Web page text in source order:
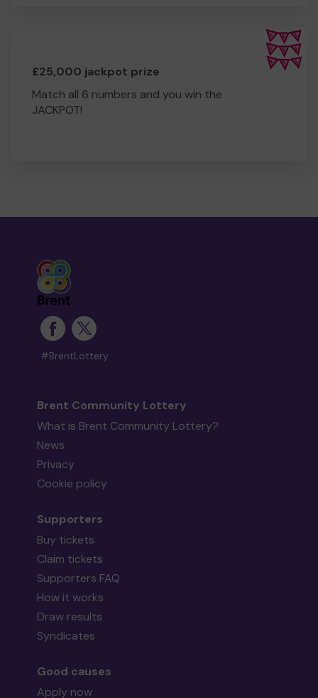
£25,000 jackpot prize
Match all 6 numbers and you win the
JACKPOT!
#BrentLottery
Brent Community Lottery
What is Brent Community Lottery?
News
Privacy
Cookie policy
Supporters
Buy tickets
Claim tickets
Supporters FAQ
How it works
Draw results
Syndicates
Good causes
Apply now